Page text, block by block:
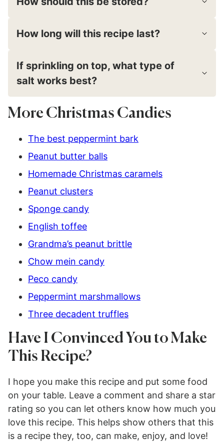
How long will this recipe last?
If sprinkling on top, what type of
salt works best?
More Christmas Candies
The best peppermint bark
Peanut butter balls
Homemade Christmas caramels
Peanut clusters
Sponge candy
English toffee
Grandma’s peanut brittle
Chow mein candy
Peco candy
Peppermint marshmallows
Three decadent truffles
Have I Convinced You to Make
This Recipe?
I hope you make this recipe and put some food
on your table. Leave a comment and share a star
rating so you can let others know how much you
love this recipe. This helps show others that this
is a recipe they, too, can make, enjoy, and love!